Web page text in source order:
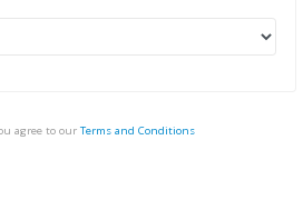
agree to our Terms and Conditions